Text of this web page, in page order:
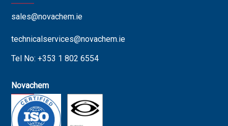
sales@novachem.ie
technicalservices@novachem.ie
Tel No: +353 1 802 6554
Novachem